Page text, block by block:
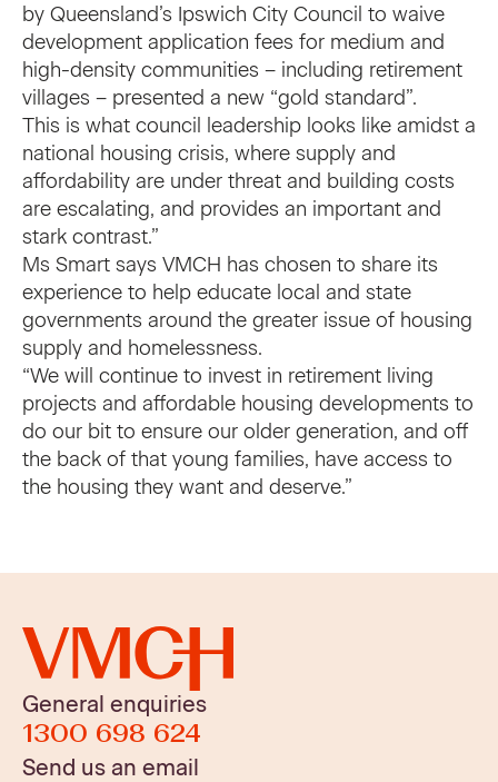
by Queensland’s Ipswich City Council to waive
development application fees for medium and
high-density communities – including retirement
villages – presented a new “gold standard”.
This is what council leadership looks like amidst a
national housing crisis, where supply and
affordability are under threat and building costs
are escalating, and provides an important and
stark contrast.”
Ms Smart says VMCH has chosen to share its
experience to help educate local and state
governments around the greater issue of housing
supply and homelessness.
“We will continue to invest in retirement living
projects and affordable housing developments to
do our bit to ensure our older generation, and off
the back of that young families, have access to
the housing they want and deserve.”
General enquiries
1300 698 624
Send us an email